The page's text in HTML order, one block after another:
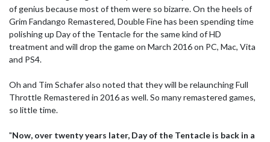
of genius because most of them were so bizarre. On the heels of
Grim Fandango Remastered, Double Fine has been spending time
polishing up Day of the Tentacle for the same kind of HD
treatment and will drop the game on March 2016 on PC, Mac, Vita
and PS4.
Oh and Tim Schafer also noted that they will be relaunching Full
Throttle Remastered in 2016 as well. So many remastered games,
so little time.
"Now, over twenty years later, Day of the Tentacle is back in a